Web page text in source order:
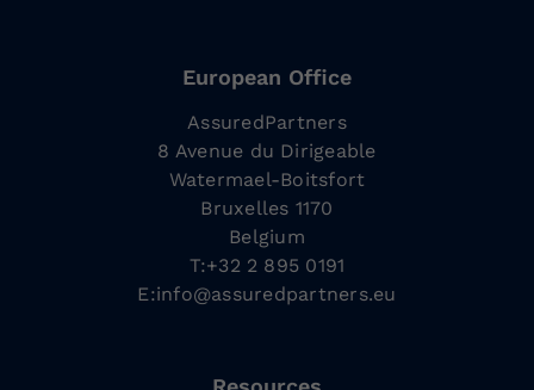
European Office
AssuredPartners
8 Avenue du Dirigeable
Watermael-Boitsfort
Bruxelles 1170
Belgium
T:+32 2 895 0191
E:info@assuredpartners.eu